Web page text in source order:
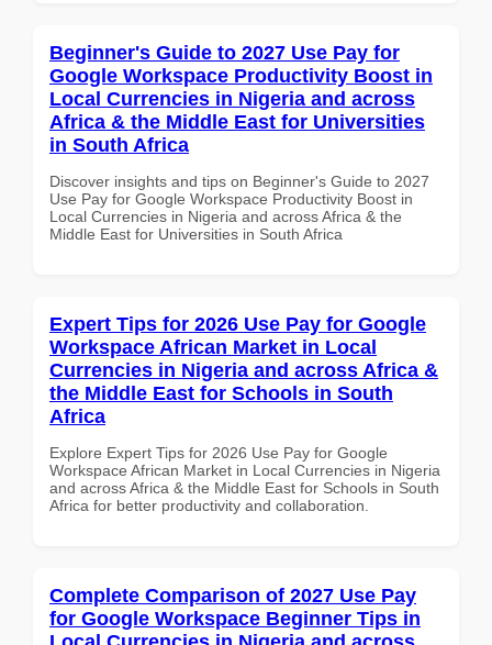
Beginner's Guide to 2027 Use Pay for
Google Workspace Productivity Boost in
Local Currencies in Nigeria and across
Africa & the Middle East for Universities
in South Africa
Discover insights and tips on Beginner's Guide to 2027
Use Pay for Google Workspace Productivity Boost in
Local Currencies in Nigeria and across Africa & the
Middle East for Universities in South Africa
Expert Tips for 2026 Use Pay for Google
Workspace African Market in Local
Currencies in Nigeria and across Africa &
the Middle East for Schools in South
Africa
Explore Expert Tips for 2026 Use Pay for Google
Workspace African Market in Local Currencies in Nigeria
and across Africa & the Middle East for Schools in South
Africa for better productivity and collaboration.
Complete Comparison of 2027 Use Pay
for Google Workspace Beginner Tips in